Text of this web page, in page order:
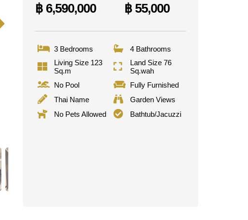
฿ 6,590,000 ฿ 55,000
3 Bedrooms
4 Bathrooms
Living Size 123
Sq.m
Land Size 76
Sq.wah
No Pool
Fully Furnished
Thai Name
Garden Views
No Pets Allowed
Bathtub/Jacuzzi